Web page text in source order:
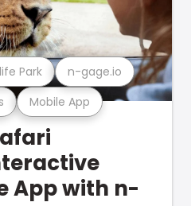
Mobile App
Park n-gage.io
App with n-